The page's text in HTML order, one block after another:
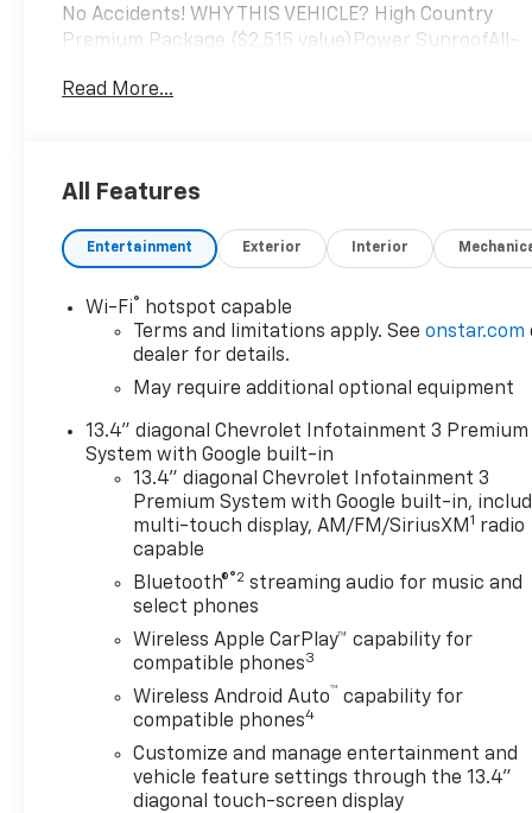
No Accidents! WHY THIS VEHICLE? High Country
Premium Package ($2,515 value)Power SunroofAll-
WheelsP275/50R22SL AS BW TiresTechnology
Power Driver Seat with LumbarDriver
DefoggerFront Bucket SeatsPower Front
Rear Windows with Express DownDeep-Tinted
GlassKeyless Open and StartPower Front Windows
with Driver Express Up/downColour-Keyed
Carpeting Floor CoveringFront Carpeted Floor
PhoneRemote Vehicle Starter SystemChrome
Assist StepsElectric Rear-Window DefoggerFront
Rainsensing WipersChevytec Spray-On Black
BedlinerFloor Mounted Centre ConsoleAuto-
Dimming Inside Rearview MirrorBody-Colour
Painted Mirror CapsSafety Alert SeatIntegrated
Trailer Brake ControllerHeated Driver and Front
Outboard Passenger Seats2nd Row Heated
Outboard SeatsHeated Steering Wheel120-Volt
Interior Power OutletVentilated Driver and Front
Passenger SeatsAdaptive Cruise ControlElectrical
Steering Column LockDual Exhaust with Polished
OutletsPower Tilt and Telescoping Steering
ColumnWrapped Steering Wheel2-Speed Transfer
CaseChevy Safety AssistHitch Guidance with Hitch
Read More...
All Features
Entertainment Exterior Interior
Wi-Fi®
hotspot capable
Terms and limitations apply. Seeonstar.com
dealer for details.
May require additional optional equipment
13.4" diagonal Chevrolet Infotainment 3 Premium
System with Google built-in
13.4" diagonal Chevrolet Infotainment 3
Premium System with Google built-in,
multi-touch display, AM/FM/SiriusXM 1 radio
capable
Bluetooth®®2 streaming audio for music and
select phones
Wireless Apple CarPlay™ capability for
compatible phones3
Wireless Android Auto™ capability for
compatible phones4
Customize and manage entertainment and
vehicle feature settings through the 13.4"
diagonal touch-screen display